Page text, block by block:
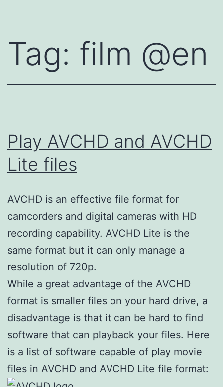
Tag: film @en
Play AVCHD and AVCHD
Lite files
AVCHD is an effective file format for
camcorders and digital cameras with HD
recording capability. AVCHD Lite is the
same format but it can only manage a
resolution of 720p.
While a great advantage of the AVCHD
format is smaller files on your hard drive, a
disadvantage is that it can be hard to find
software that can playback your files. Here
is a list of software capable of play movie
files in AVCHD and AVCHD Lite file format: